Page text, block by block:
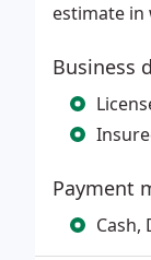
estimate in
Business
Payment
Cash,